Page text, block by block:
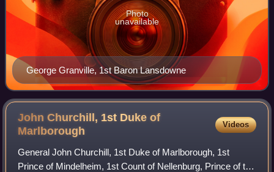
George Granville, 1st Baron Lansdowne
Photo
unavailable
John Churchill, 1st Duke of
Marlborough
Videos
General John Churchill, 1st Duke of Marlborough, 1st
Prince of Mindelheim, 1st Count of Nellenburg, Prince of the